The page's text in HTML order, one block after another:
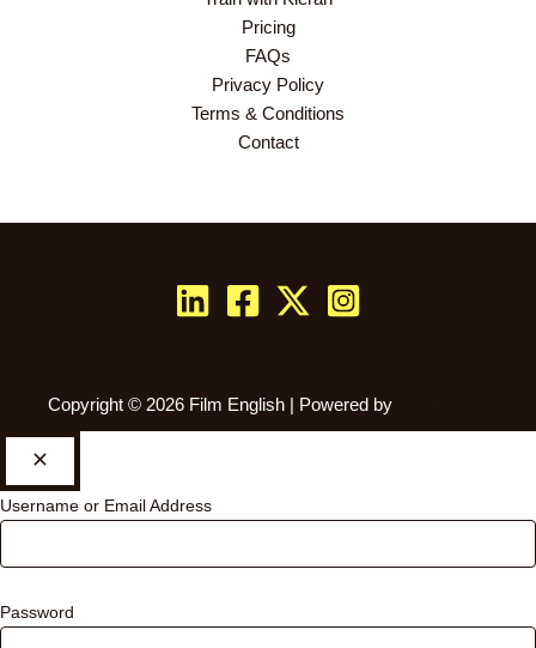
Pricing
FAQs
Privacy Policy
Terms & Conditions
Contact
Copyright © 2026 Film English | Powered by
Username or Email Address
Password